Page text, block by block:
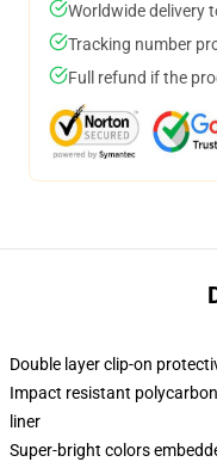
Worldwide delivery
Tracking number
Full refund if the
Double layer clip-on
Impact resistant
liner
Super-bright colors